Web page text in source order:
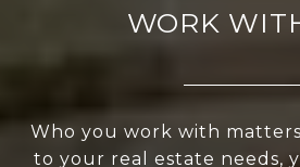
WORK
Who you work with
to your real estate needs,